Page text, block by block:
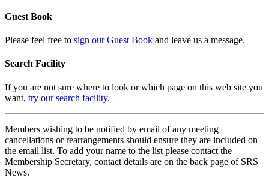
Guest Book
Please feel free to sign our Guest Book and leave us a message.
Search Facility
If you are not sure where to look or which page on this web site you
want, try our search facility.
Members wishing to be notified by email of any meeting
cancellations or rearrangements should ensure they are included on
the email list. To add your name to the list please contact the
Membership Secretary, contact details are on the back page of SRS
News.